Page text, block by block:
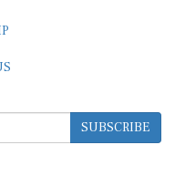
SUBSCRIBE